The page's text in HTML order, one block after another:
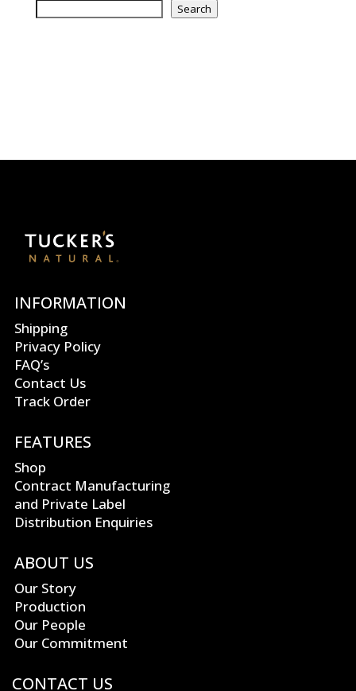
Search
INFORMATION
Shipping
Privacy Policy
FAQ’s
Contact Us
Track Order
FEATURES
Shop
Contract Manufacturing
and Private Label
Distribution Enquiries
ABOUT US
Our Story
Production
Our People
Our Commitment
CONTACT US